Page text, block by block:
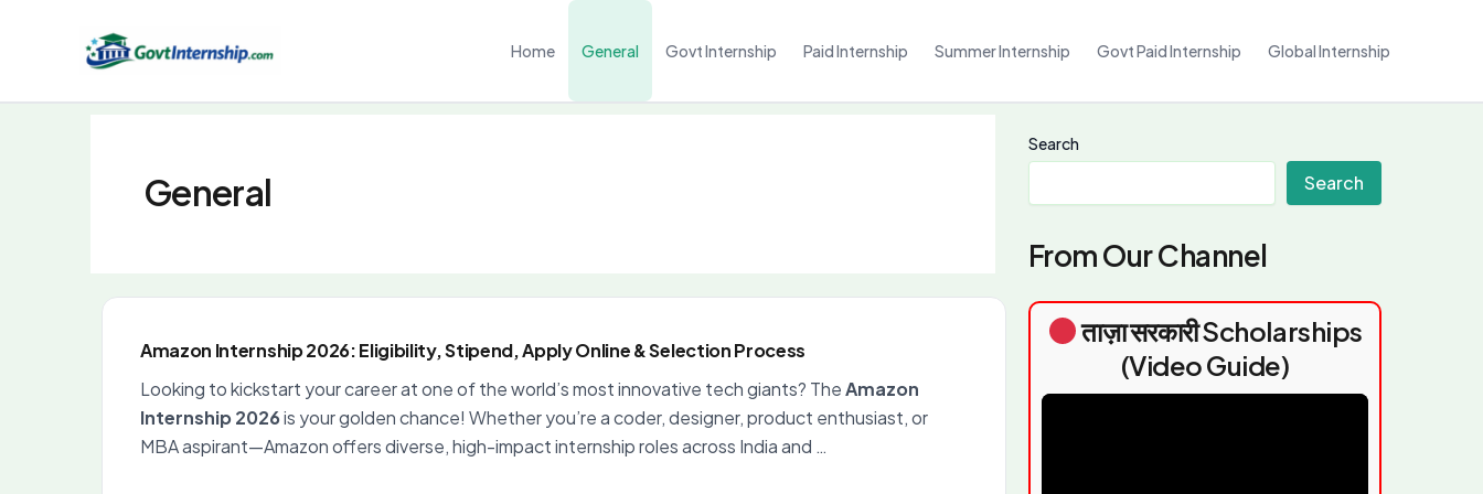
Home General Govt Internship Paid Internship Summer Internship Govt Paid Internship Global Internship
General
Amazon Internship 2026: Eligibility, Stipend, Apply Online & Selection Process
Looking to kickstart your career at one of the world’s most innovative tech giants? TheAmazon
Internship 2026is your golden chance! Whether you’re a coder, designer, product enthusiast, or
MBA aspirant—Amazon offers diverse, high-impact internship roles across India and …
Search
Search
From Our Channel
ताज़ा सरकारी Scholarships
(Video Guide)